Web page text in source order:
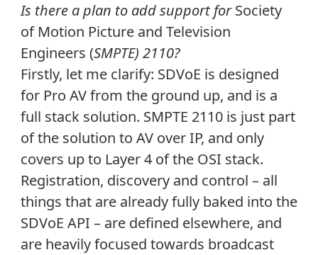
Is there a plan to add support forSociety
of Motion Picture and Television
Engineers (SMPTE) 2110?
Firstly, let me clarify: SDVoE is designed
for Pro AV from the ground up, and is a
full stack solution. SMPTE 2110 is just part
of the solution to AV over IP, and only
covers up to Layer 4 of the OSI stack.
Registration, discovery and control – all
things that are already fully baked into the
SDVoE API – are defined elsewhere, and
are heavily focused towards broadcast